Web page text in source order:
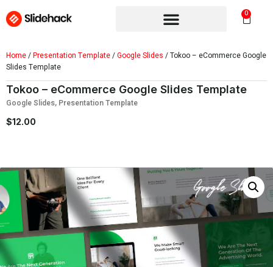
0
Home/Presentation Template/Google Slides / Tokoo – eCommerce Google
Slides Template
Tokoo – eCommerce Google Slides Template
Google Slides, Presentation Template
$12.00